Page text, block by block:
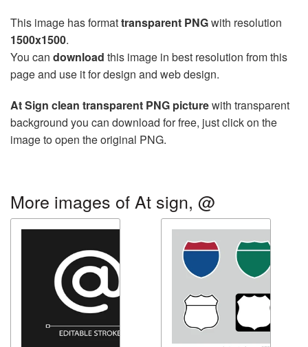
This image has formattransparent PNGwith resolution
1500x1500.
You can download this image in best resolution from this
page and use it for design and web design.
At Sign clean transparent PNG picturewith transparent
background you can download for free, just click on the
image to open the original PNG.
More images of At sign, @